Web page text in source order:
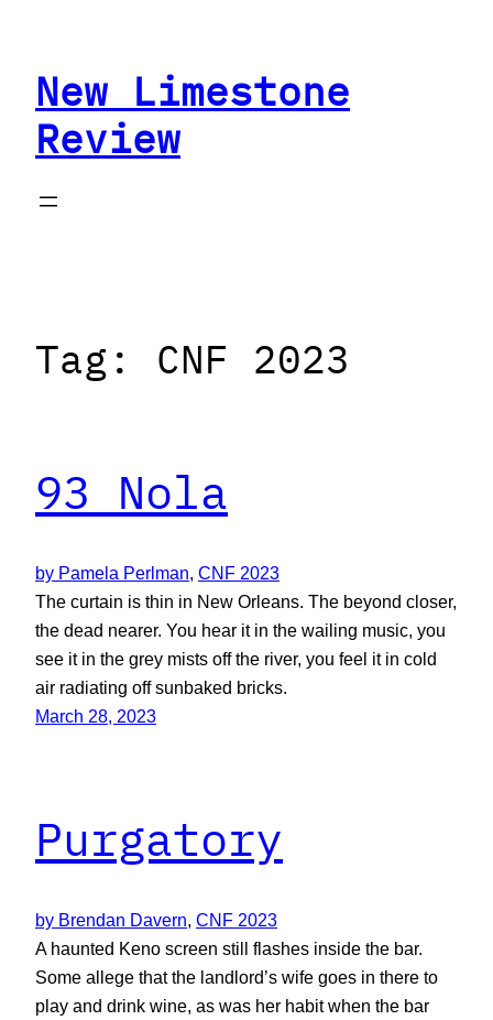
contentNew Limestone
Review
Tag: CNF 2023
93 Nola
by Pamela Perlman CNF 2023
The curtain is thin in New Orleans. The beyond closer,
the dead nearer. You hear it in the wailing music, you
see it in the grey mists off the river, you feel it in cold
air radiating off sunbaked bricks.
March 28, 2023
Purgatory
by Brendan Davern, CNF 2023
A haunted Keno screen still flashes inside the bar.
Some allege that the landlord’s wife goes in there to
play and drink wine, as was her habit when the bar